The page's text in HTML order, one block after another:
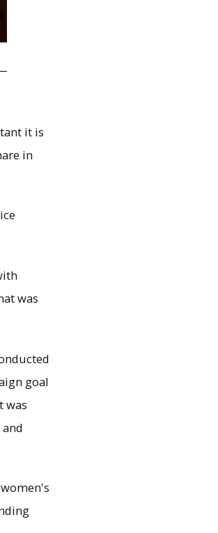
it is
in
was
goal
was